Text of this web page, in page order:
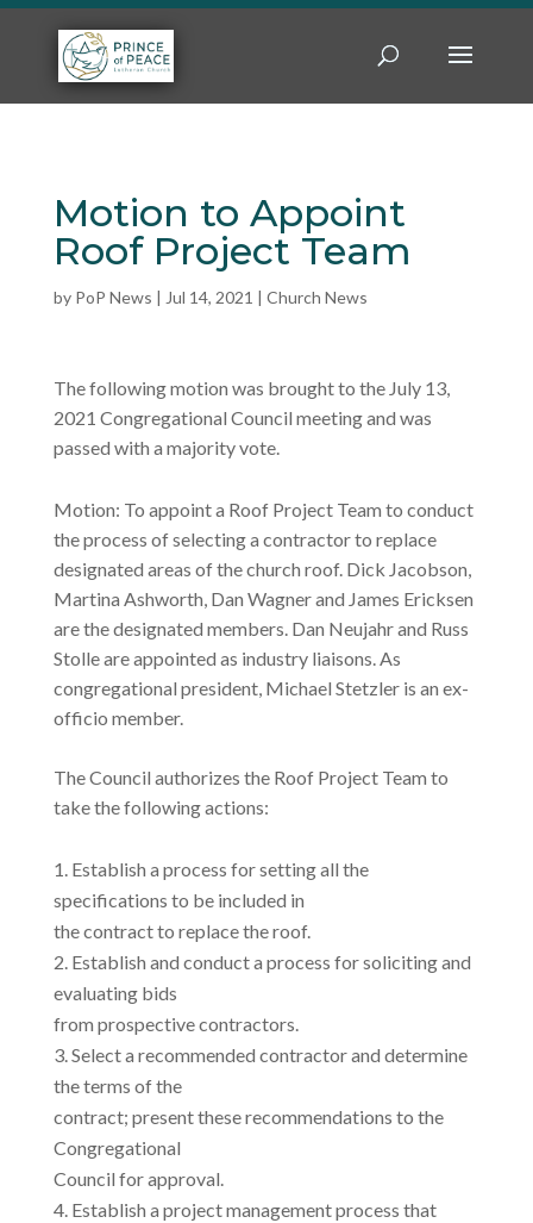
Motion to Appoint
Roof Project Team
by PoP News | Jul 14, 2021 | Church News
The following motion was brought to the July 13,
2021 Congregational Council meeting and was
passed with a majority vote.
Motion: To appoint a Roof Project Team to conduct
the process of selecting a contractor to replace
designated areas of the church roof. Dick Jacobson,
Martina Ashworth, Dan Wagner and James Ericksen
are the designated members. Dan Neujahr and Russ
Stolle are appointed as industry liaisons. As
congregational president, Michael Stetzler is an ex-
officio member.
The Council authorizes the Roof Project Team to
take the following actions:
Establish a process for setting all the
specifications to be included in
the contract to replace the roof.
Establish and conduct a process for soliciting and
evaluating bids
from prospective contractors.
Select a recommended contractor and determine
the terms of the
contract; present these recommendations to the
Congregational
Council for approval.
Establish a project management process that